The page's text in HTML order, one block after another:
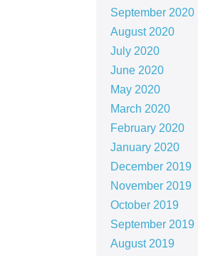
September 2020
August 2020
July 2020
June 2020
May 2020
March 2020
February 2020
January 2020
December 2019
November 2019
October 2019
September 2019
August 2019